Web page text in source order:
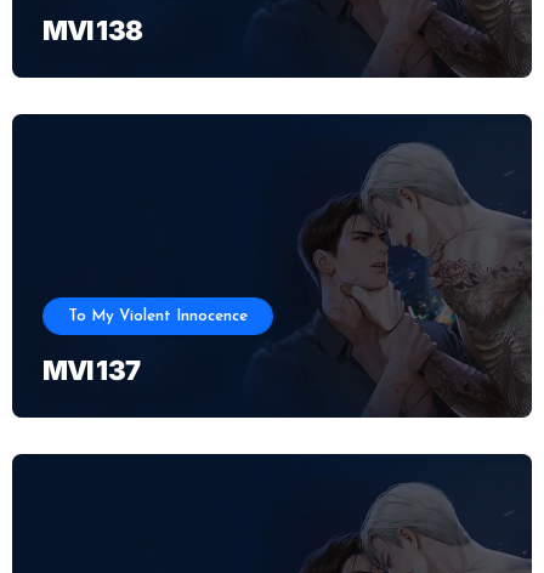
MVI 138
To My Violent Innocence
MVI 137